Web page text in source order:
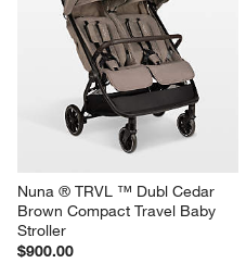
Nuna ® TRVL ™ Dubl Cedar
Brown Compact Travel Baby
Stroller
$900.00